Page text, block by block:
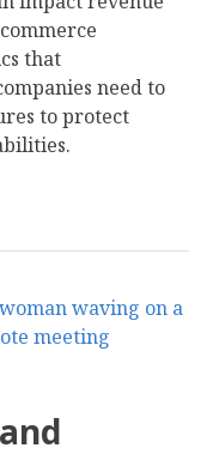
that
need to
to protect